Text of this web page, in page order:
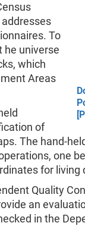
To
he universe
which
Areas
of
The hand-
one
for living
Quality
an
in the